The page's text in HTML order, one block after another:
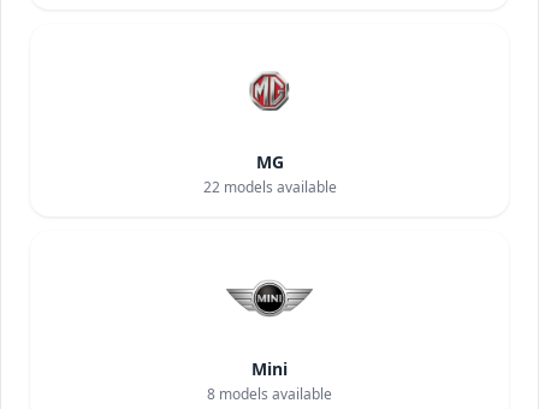
MG
22models available
Mini
8 models available